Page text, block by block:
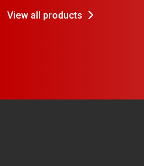
View all products